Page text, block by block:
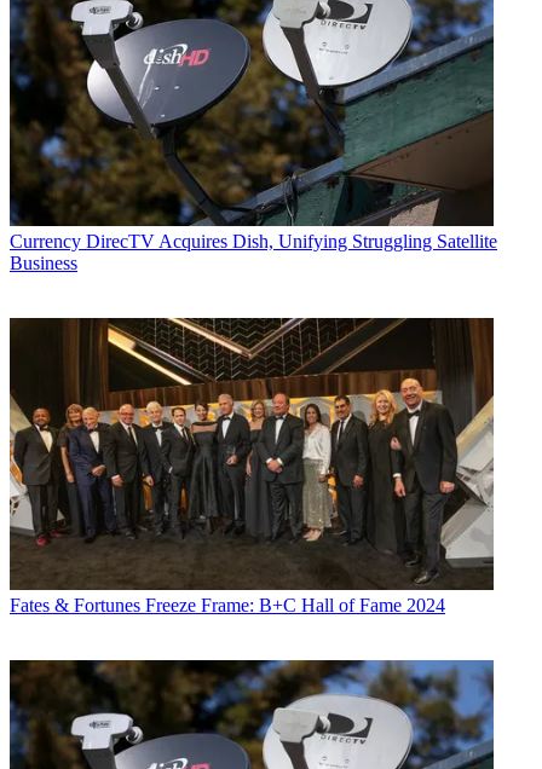
Currency DirecTV Acquires Dish, Unifying Struggling Satellite
Business
Fates & Fortunes Freeze Frame: B+C Hall of Fame 2024